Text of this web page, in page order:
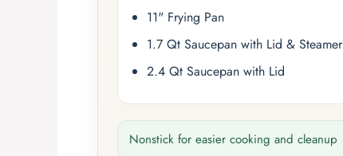
11" Frying Pan
1.7 Qt Saucepan with Lid & Steamer
2.4 Qt Saucepan with Lid
Nonstick for easier cooking and cleanup